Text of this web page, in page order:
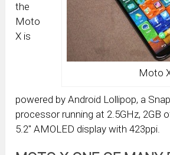
Moto
the
Moto
X is
powered by Android Lollipop, a
processor running at 2.5GHz, 2GB
5.2″ AMOLED display with 423ppi.